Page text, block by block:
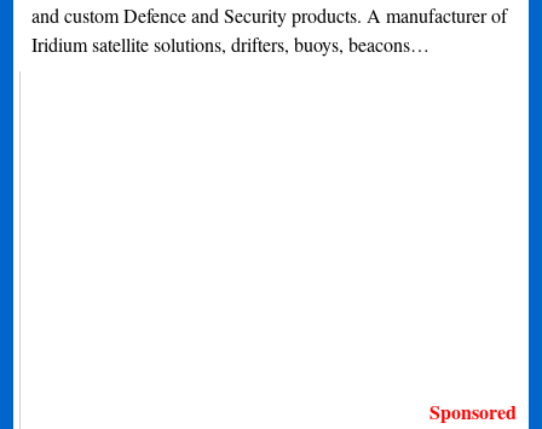
and custom Defence and Security products. A manufacturer of
Iridium satellite solutions, drifters, buoys, beacons…
Sponsored